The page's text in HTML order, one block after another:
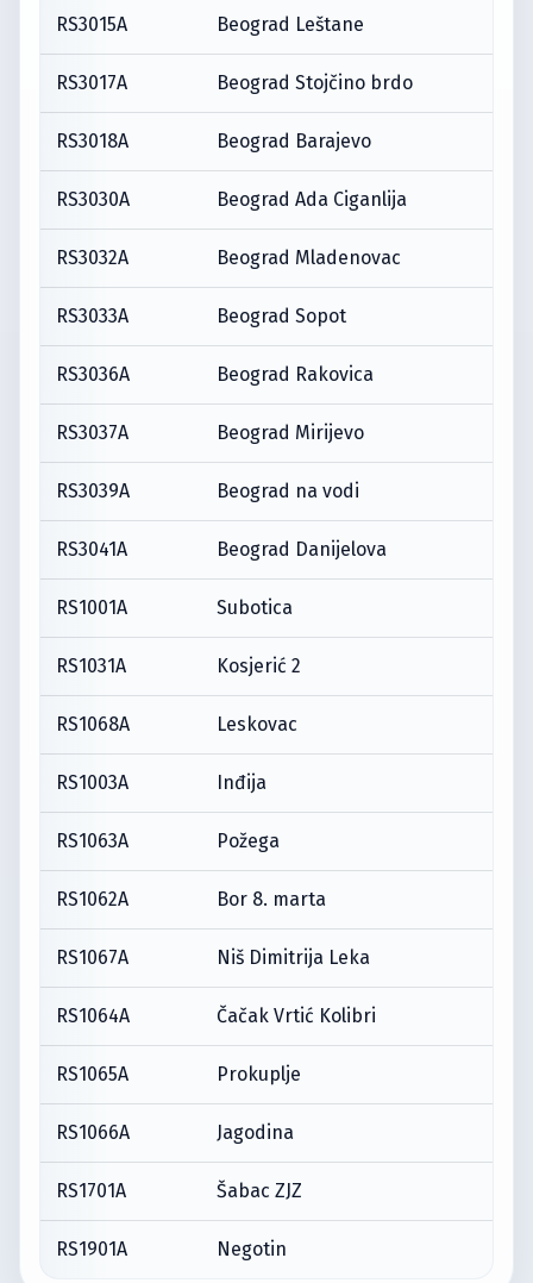
RS3015A Beograd Leštane
RS3017A Beograd Stojčino brdo
RS3018A Beograd Barajevo
RS3030A Beograd Ada Ciganlija
RS3032A Beograd Mladenovac
RS3033A Beograd Sopot
RS3036A Beograd Rakovica
RS3037A Beograd Mirijevo
RS3039A Beograd na vodi
RS3041A Beograd Danijelova
RS1001A Subotica
RS1031A Kosjerić 2
RS1068A Leskovac
RS1003A Inđija
RS1063A Požega
RS1062A Bor 8. marta
RS1067A Niš Dimitrija Leka
RS1064A Čačak Vrtić Kolibri
RS1065A Prokuplje
RS1066A Jagodina
RS1701A Šabac ZJZ
RS1901A Negotin